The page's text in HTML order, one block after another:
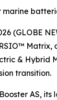
(GLOBE
Matrix,
& Hybrid
transition.
AS,